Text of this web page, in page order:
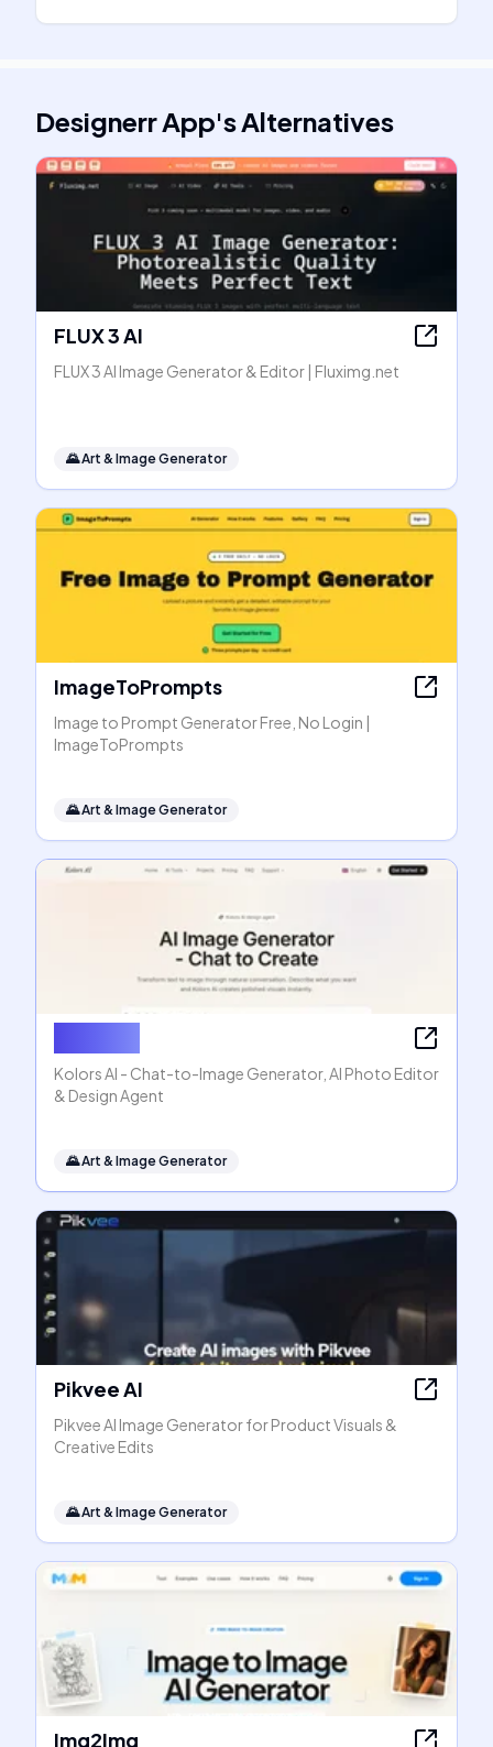
Designerr App'sAlternatives
FLUX 3 AI
FLUX 3 AI Image Generator & Editor | Fluximg.net
🌄Art & Image Generator
ImageToPrompts
Image to Prompt Generator Free, No Login |
ImageToPrompts
🌄Art & Image Generator
Kolors AI - Chat-to-Image Generator, AI Photo Editor
& Design Agent
🌄Art & Image Generator
Pikvee AI
Pikvee AI Image Generator for Product Visuals &
Creative Edits
🌄Art & Image Generator
Img2Img